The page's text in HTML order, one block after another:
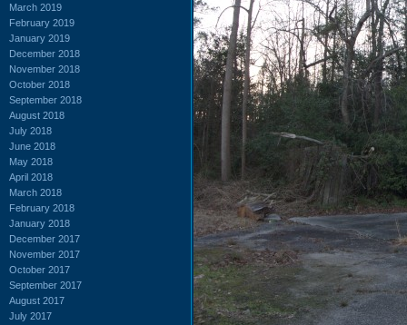
March 2019
February 2019
January 2019
December 2018
November 2018
October 2018
September 2018
August 2018
July 2018
June 2018
May 2018
April 2018
March 2018
February 2018
January 2018
December 2017
November 2017
October 2017
September 2017
August 2017
July 2017